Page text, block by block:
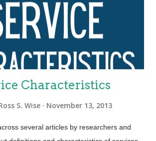
Characteristics
S. Wise November 13, 2013
several articles by researchers and